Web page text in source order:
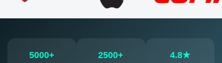
5000+ 2500+ 4.8★